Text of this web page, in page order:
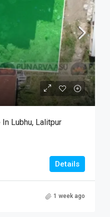
Lubhu, Lalitpur
Details
1 week ago